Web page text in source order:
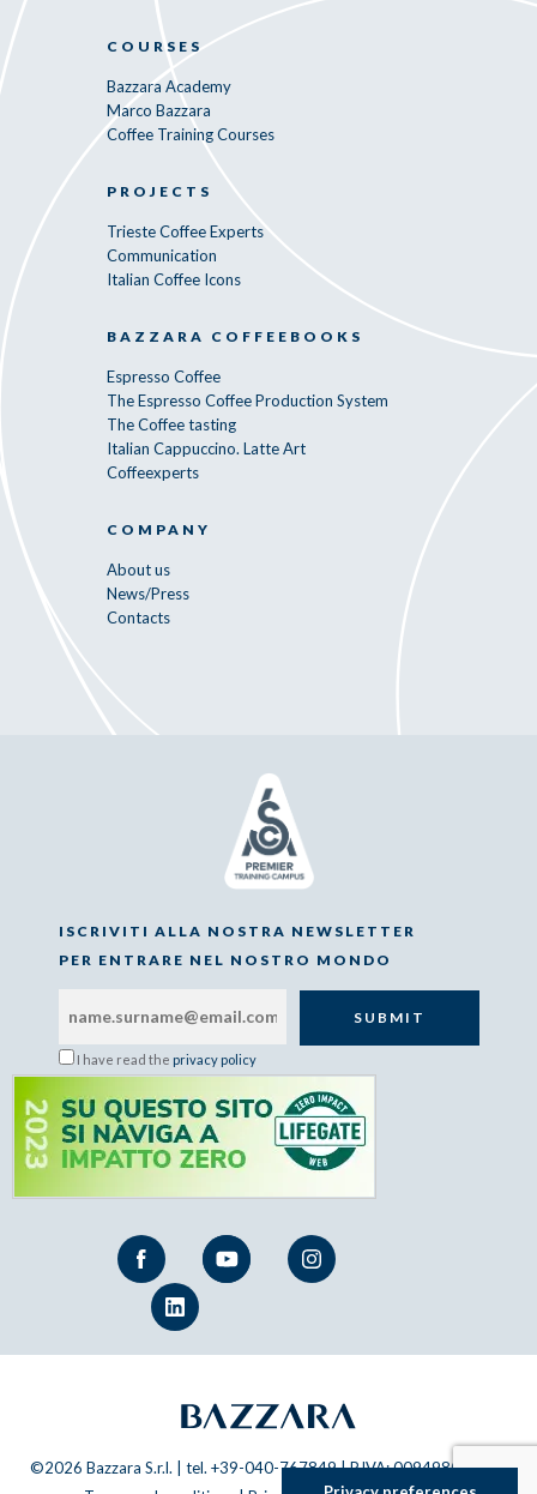
COURSES
Bazzara Academy
Marco Bazzara
Coffee Training Courses
PROJECTS
Trieste Coffee Experts
Communication
Italian Coffee Icons
BAZZARA COFFEEBOOKS
Espresso Coffee
The Espresso Coffee Production System
The Coffee tasting
Italian Cappuccino. Latte Art
Coffeexperts
COMPANY
About us
News/Press
Contacts
ISCRIVITI ALLA NOSTRA NEWSLETTER
PER ENTRARE NEL NOSTRO MONDO
I have read the privacy policy
©2026 Bazzara S.r.l. | tel. +39-040-767849 | P.IVA: 00949800320 |